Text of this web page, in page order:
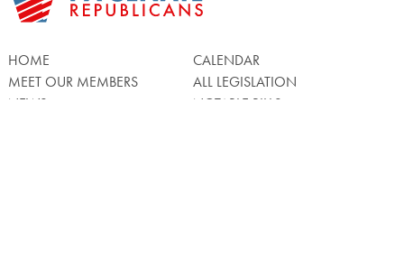
HOME
MEET OUR MEMBERS
NEWS
CALENDAR
ALL LEGISLATION
NOTABLE BILLS